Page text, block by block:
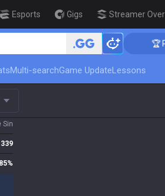
Esports Gigs Streamer
🏆
Multi-searchGame UpdateLessons
Sin
339
%